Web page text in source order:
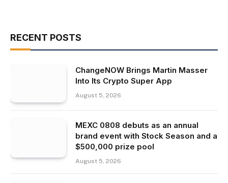
RECENT POSTS
ChangeNOW Brings Martin Masser
Into Its Crypto Super App
August 5, 2026
MEXC 0808 debuts as an annual
brand event with Stock Season and a
$500,000 prize pool
August 5, 2026